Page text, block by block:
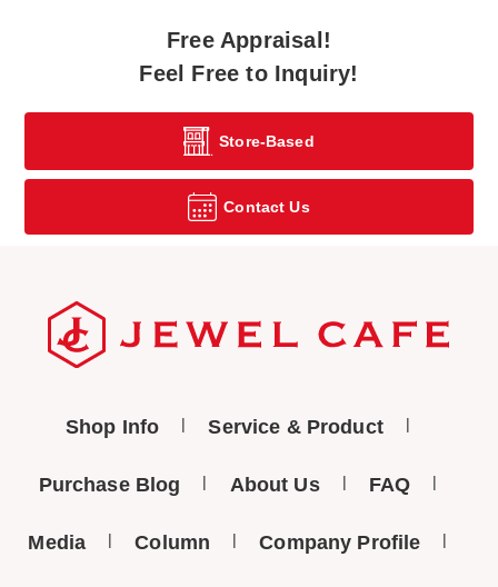
Free Appraisal!
Feel Free to Inquiry!
Store-Based
Contact Us
Shop Info Service & Product
Purchase Blog About Us FAQ
Media Column Company Profile